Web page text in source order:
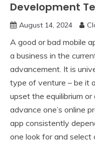
Development
August 14, 2024
A good or bad mobile
a business in the
advancement. It is
type of venture – be it
upset the equilibrium
advance one’s online
app consistently
one look for and select